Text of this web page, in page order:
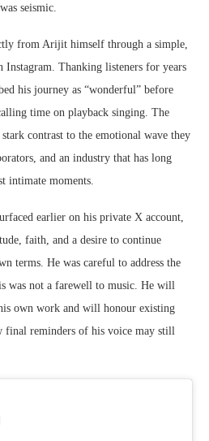
seismic.
from Arijit himself through a simple,
Instagram. Thanking listeners for years
his journey as “wonderful” before
time on playback singing. The
contrast to the emotional wave they
and an industry that has long
intimate moments.
earlier on his private X account,
faith, and a desire to continue
terms. He was careful to address the
was not a farewell to music. He will
own work and will honour existing
reminders of his voice may still